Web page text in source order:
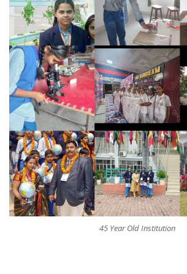
45 Year Old Institution